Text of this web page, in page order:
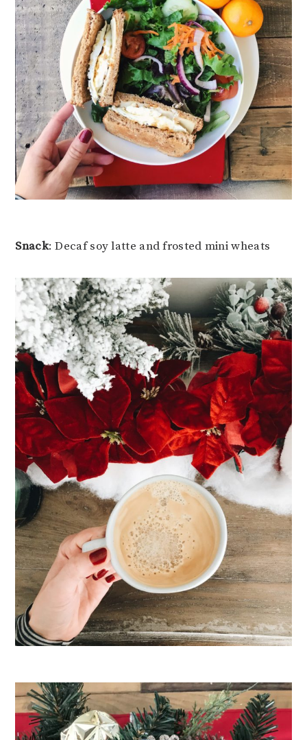
Snack: Decaf soy latte and frosted mini wheats